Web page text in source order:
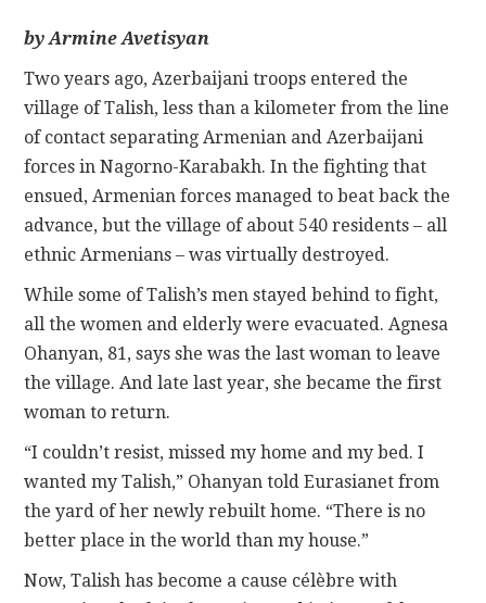
CONTACT
by Armine Avetisyan
Two years ago, Azerbaijani troops entered the
village of Talish, less than a kilometer from the line
of contact separating Armenian and Azerbaijani
forces in Nagorno-Karabakh. In the fighting that
ensued, Armenian forces managed to beat back the
advance, but the village of about 540 residents – all
ethnic Armenians – was virtually destroyed.
While some of Talish’s men stayed behind to fight,
all the women and elderly were evacuated. Agnesa
Ohanyan, 81, says she was the last woman to leave
the village. And late last year, she became the first
woman to return.
“I couldn’t resist, missed my home and my bed. I
wanted my Talish,” Ohanyan told Eurasianet from
the yard of her newly rebuilt home. “There is no
better place in the world than my house.”
Now, Talish has become a cause célèbre with